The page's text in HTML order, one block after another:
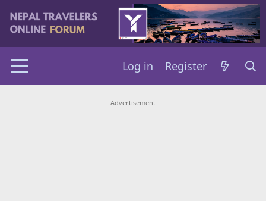
Log in Register
Advertisement